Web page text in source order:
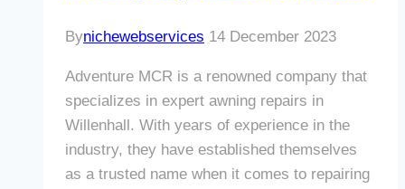
Bynichewebservices 14 December 2023
Adventure MCR is a renowned company that
specializes in expert awning repairs in
Willenhall. With years of experience in the
industry, they have established themselves
as a trusted name when it comes to repairing